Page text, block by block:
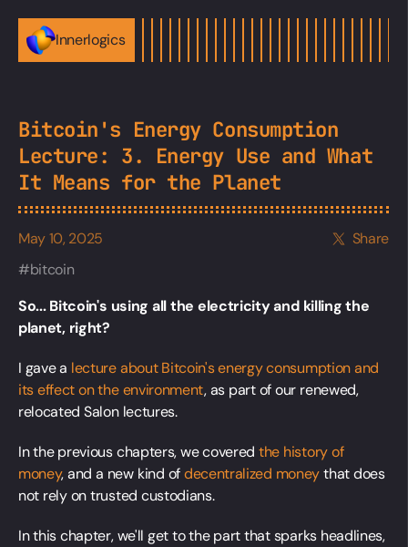
Innerlogics
Bitcoin's Energy Consumption
Lecture: 3. Energy Use and What
It Means for the Planet
May 10, 2025
Share
bitcoin
So... Bitcoin's using all the electricity and killing the
planet, right?
I gave a lecture about Bitcoin's energy consumption and
its effect on the environment, as part of our renewed,
relocated Salon lectures.
In the previous chapters, we coveredthe history of
money, and a new kind ofdecentralized moneythat does
not rely on trusted custodians.
In this chapter, we'll get to the part that sparks headlines,